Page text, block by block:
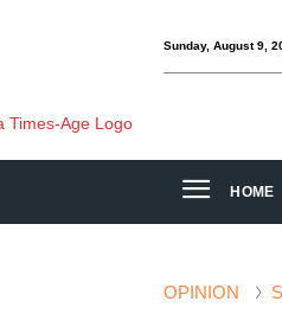
Sunday, August 9,
HOME
OPINION